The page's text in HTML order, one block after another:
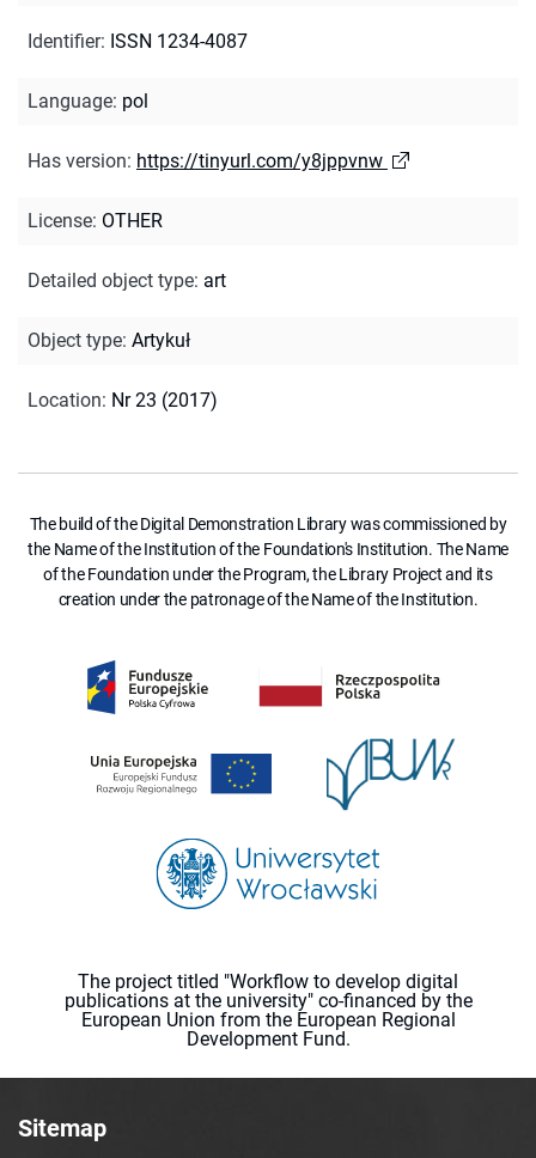
Identifier: ISSN 1234-4087
Language: pol
Has version: https://tinyurl.com/y8jppvnw
License: OTHER
Detailed object type: art
Object type: Artykuł
Location: Nr 23 (2017)
The build of the Digital Demonstration Library was commissioned by
the Name of the Institution of the Foundation's Institution. The Name
of the Foundation under the Program, the Library Project and its
creation under the patronage of the Name of the Institution.
The project titled "Workflow to develop digital
publications at the university" co-financed by the
European Union from the European Regional
Development Fund.
Sitemap